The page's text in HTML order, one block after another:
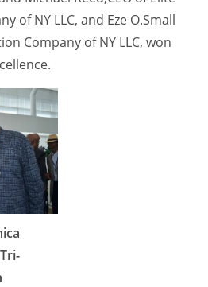
of NY LLC, and Eze O.Small
Company of NY LLC, won